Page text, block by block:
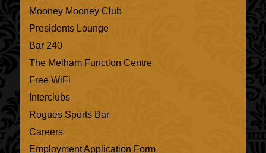
Mooney Mooney Club
Presidents Lounge
Bar 240
The Melham Function Centre
Free WiFi
Interclubs
Rogues Sports Bar
Careers
Employment Application Form